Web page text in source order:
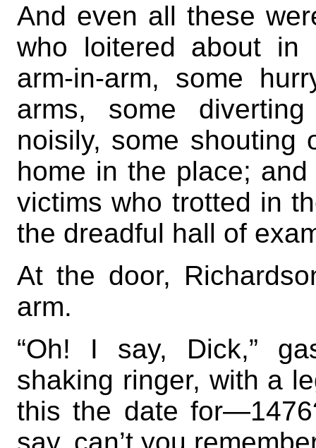
And even all these
who loitered about in
arm-in-arm, some
arms, some
noisily, some
home in the place;
victims who trotted in
the dreadful hall of
At the door,
arm.
“Oh! I say, Dick,”
shaking ringer, with a
this the date